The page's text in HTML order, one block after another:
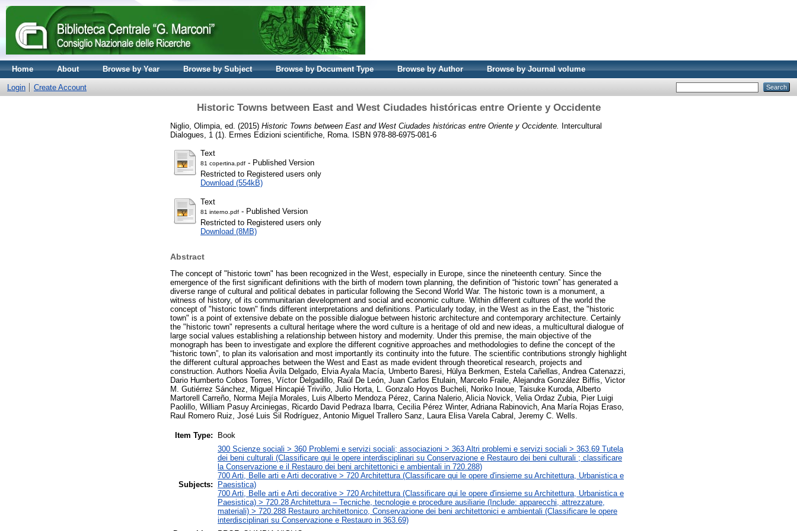
Home About Browse by Year Browse by Subject Browse by Document Type Browse by Author Browse by Journal volume
Login Create Account
Historic Towns between East and West Ciudades históricas entre Oriente y Occidente
Niglio, Olimpia , ed. (2015) Historic Towns between East and West Ciudades históricas entre Oriente y Occidente.
Intercultural
Dialogues, 1 (1). Ermes Edizioni scientifiche, Roma. ISBN 978-88-6975-081-6
Text
81 copertina.pdf - Published Version
Restricted to Registered users only
Download (554kB)
Text
81 interno.pdf - Published Version
Restricted to Registered users only
Download (8MB)
Abstract
The concept of "historic town" has been recognized in the West, especially in Europe, since the nineteenth century. Since the
emergence of the first significant definitions with the birth of modern town planning, the definition of “historic town” has generated a
diverse range of cultural and political debates in particular following the Second World War. The historic town is a monument, a
witness of history, of its communitarian development and social and economic culture. Within different cultures of the world the
concept of "historic town" finds different interpretations and definitions. Particularly today, in the West as in the East, the "historic
town" is a point of extensive debate on the possible dialogue between historic architecture and contemporary architecture. Certainly
the "historic town" represents a cultural heritage where the word culture is a heritage of old and new ideas, a multicultural dialogue of
large social values establishing a relationship between history and modernity. Under this premise, the main objective of the
monograph has been to investigate and explore the different cognitive approaches and methodologies to define the concept of the
“historic town”, to plan its valorisation and most importantly its continuity into the future. The scientific contributions strongly highlight
the different cultural approaches between the West and East as made evident through theoretical research, projects and
construction. Authors Noelia Ávila Delgado, Elvia Ayala Macía, Umberto Baresi, Hülya Berkmen, Estela Cañellas, Andrea Catenazzi,
Dario Humberto Cobos Torres, Víctor Delgadillo, Raúl De León, Juan Carlos Etulain, Marcelo Fraile, Alejandra González Biffis, Victor
M. Gutiérrez Sánchez, Miguel Hincapié Triviño, Julio Horta, L. Gonzalo Hoyos Bucheli, Noriko Inoue, Taisuke Kuroda, Alberto
Martorell Carreño, Norma Mejía Morales, Luis Alberto Mendoza Pérez, Carina Nalerio, Alicia Novick, Velia Ordaz Zubia, Pier Luigi
Paolillo, William Pasuy Arciniegas, Ricardo David Pedraza Ibarra, Cecilia Pérez Winter, Adriana Rabinovich, Ana María Rojas Eraso,
Raul Romero Ruiz, José Luis Sil Rodríguez, Antonio Miguel Trallero Sanz, Laura Elisa Varela Cabral, Jeremy C. Wells.
Item Type: Book
Subjects:
300 Scienze sociali > 360 Problemi e servizi sociali; associazioni > 363 Altri problemi e servizi sociali > 363.69 Tutela
dei beni culturali (Classificare qui le opere interdisciplinari su Conservazione e Restauro dei beni culturali ; classificare
la Conservazione e il Restauro dei beni architettonici e ambientali in 720.288)
700 Arti, Belle arti e Arti decorative > 720 Architettura (Classificare qui le opere d'insieme su Architettura, Urbanistica e
Paesistica)
700 Arti, Belle arti e Arti decorative > 720 Architettura (Classificare qui le opere d'insieme su Architettura, Urbanistica e
Paesistica) > 720.28 Architettura – Tecniche, tecnologie e procedure ausiliarie (Include: apparecchi, attrezzature,
materiali) > 720.288 Restauro architettonico, Conservazione dei beni architettonici e ambientali (Classificare le opere
interdisciplinari su Conservazione e Restauro in 363.69)